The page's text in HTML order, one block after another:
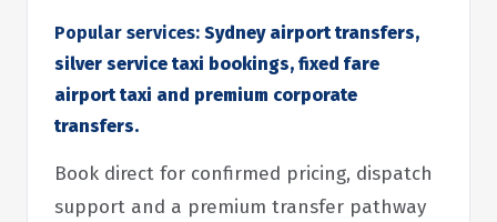
Popular services: Sydney airport transfers,
silver service taxi bookings, fixed fare
airport taxi and premium corporate
transfers.
Book direct for confirmed pricing, dispatch
support and a premium transfer pathway